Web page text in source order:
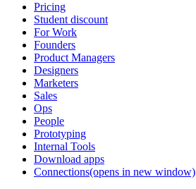
Pricing
Student discount
For Work
Founders
Product Managers
Designers
Marketers
Sales
Ops
People
Prototyping
Internal Tools
Download apps
Connections(opens in new window)